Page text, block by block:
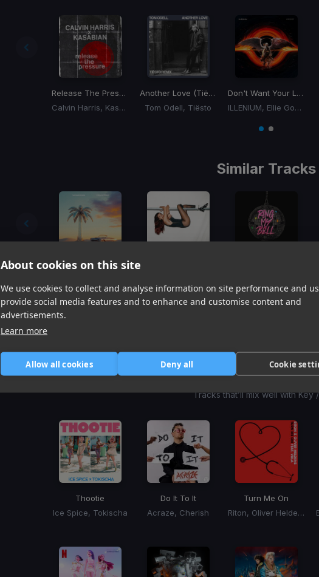
About cookies on this site
We use cookies to collect and analyse information on site performance and
provide social media features and to enhance and customise content and
advertisements.
Learn more
Allow all cookies Deny all Cookie
Release The Pressure
Calvin Harris, Kasabian
Another Love (Tiësto Remix)
(Tiësto Remix)
Tom Odell, Tiësto
Don't Want Your Love
ILLENIUM, Ellie Goulding
Similar Tracks
That's When You Know
Kygo, Carter Faith
Training Season
Dua Lipa
Joezi, Bobbi Fallon
Item
3
Harmonic
Tracks that’ll mix well with Key
Thootie
Ice Spice, Tokischa
Do It To It
Acraze, Cherish
Turn Me On
Riton, Oliver Heldens, Vula